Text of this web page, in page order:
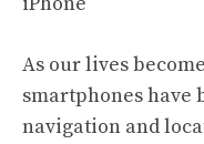
As our lives
smartphones have
navigation and